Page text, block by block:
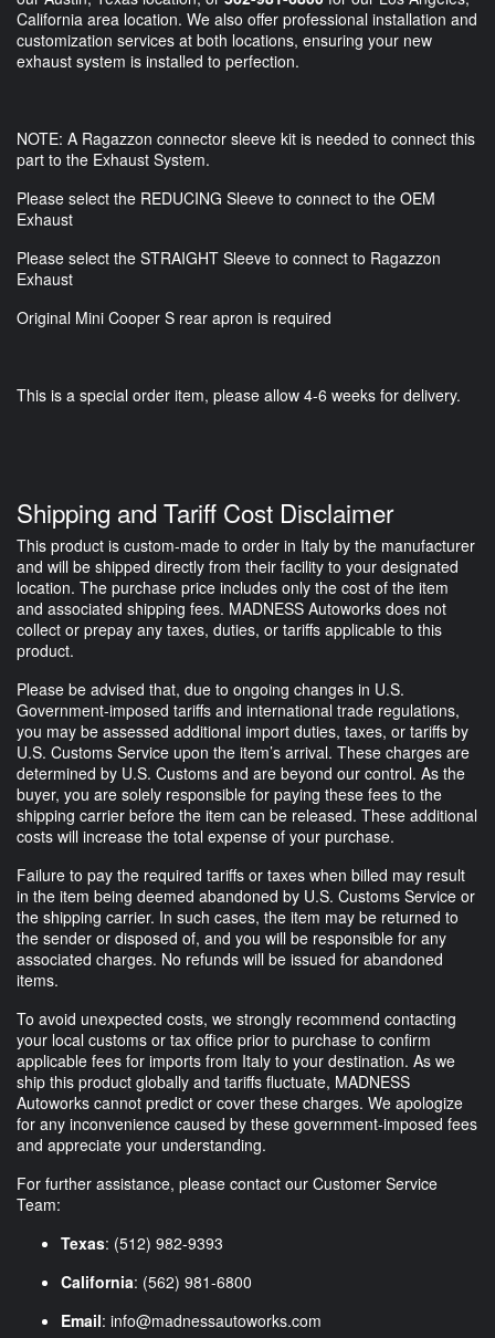
California area location. We also offer professional installation and
customization services at both locations, ensuring your new
exhaust system is installed to perfection.
NOTE: A Ragazzon connector sleeve kit is needed to connect this
part to the Exhaust System.
Please select the REDUCING Sleeve to connect to the OEM
Exhaust
Please select the STRAIGHT Sleeve to connect to Ragazzon
Exhaust
Original Mini Cooper S rear apron is required
This is a special order item, please allow 4-6 weeks for delivery.
Shipping and Tariff Cost Disclaimer
This product is custom-made to order in Italy by the manufacturer
and will be shipped directly from their facility to your designated
location. The purchase price includes only the cost of the item
and associated shipping fees. MADNESS Autoworks does not
collect or prepay any taxes, duties, or tariffs applicable to this
product.
Please be advised that, due to ongoing changes in U.S.
Government-imposed tariffs and international trade regulations,
you may be assessed additional import duties, taxes, or tariffs by
U.S. Customs Service upon the item’s arrival. These charges are
determined by U.S. Customs and are beyond our control. As the
buyer, you are solely responsible for paying these fees to the
shipping carrier before the item can be released. These additional
costs will increase the total expense of your purchase.
Failure to pay the required tariffs or taxes when billed may result
in the item being deemed abandoned by U.S. Customs Service or
the shipping carrier. In such cases, the item may be returned to
the sender or disposed of, and you will be responsible for any
associated charges. No refunds will be issued for abandoned
items.
To avoid unexpected costs, we strongly recommend contacting
your local customs or tax office prior to purchase to confirm
applicable fees for imports from Italy to your destination. As we
ship this product globally and tariffs fluctuate, MADNESS
Autoworks cannot predict or cover these charges. We apologize
for any inconvenience caused by these government-imposed fees
and appreciate your understanding.
For further assistance, please contact our Customer Service
Team:
Texas: (512) 982-9393
California: (562) 981-6800
Email: info@madnessautoworks.com